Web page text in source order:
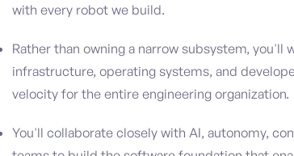
with every robot we build.
Rather than owning a narrow subsystem, you'll
infrastructure, operating systems, and
velocity for the entire engineering organization.
You'll collaborate closely with AI, autonomy,